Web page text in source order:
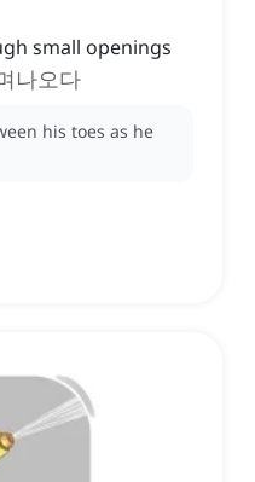
small openings
나오다
his toes as he